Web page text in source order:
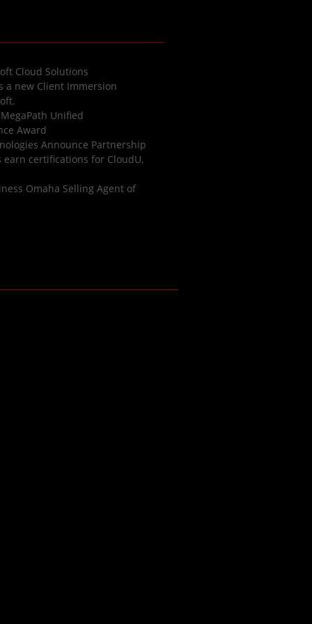
Cloud Solutions
a new Client Immersion
Unified
Award
Announce Partnership
certifications for CloudU,
Omaha Selling Agent of